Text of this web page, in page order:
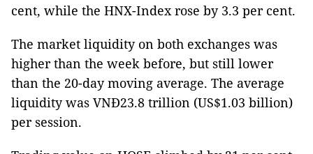
cent, while the HNX-Index rose by 3.3 per cent.
The market liquidity on both exchanges was
higher than the week before, but still lower
than the 20-day moving average. The average
liquidity was VNĐ23.8 trillion (US$1.03 billion)
per session.